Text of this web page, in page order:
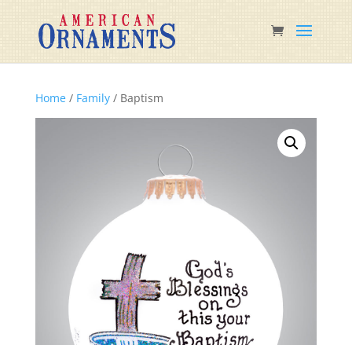
Home/ Family/ Baptism